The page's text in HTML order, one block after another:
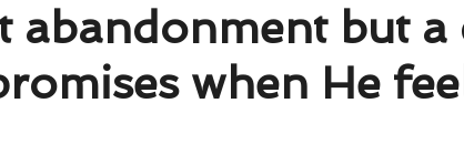
abandonment but a
when He